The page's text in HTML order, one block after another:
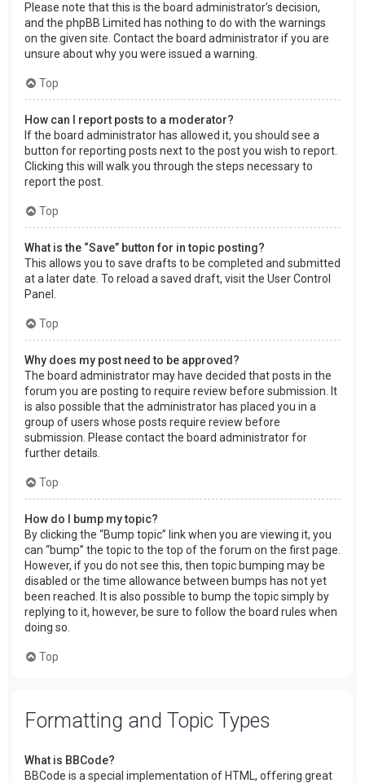
Please note that this is the board administrator’s decision,
and the phpBB Limited has nothing to do with the warnings
on the given site. Contact the board administrator if you are
unsure about why you were issued a warning.
Top
How can I report posts to a moderator?
If the board administrator has allowed it, you should see a
button for reporting posts next to the post you wish to report.
Clicking this will walk you through the steps necessary to
report the post.
Top
What is the “Save” button for in topic posting?
This allows you to save drafts to be completed and submitted
at a later date. To reload a saved draft, visit the User Control
Panel.
Top
Why does my post need to be approved?
The board administrator may have decided that posts in the
forum you are posting to require review before submission. It
is also possible that the administrator has placed you in a
group of users whose posts require review before
submission. Please contact the board administrator for
further details.
Top
How do I bump my topic?
By clicking the “Bump topic” link when you are viewing it, you
can “bump” the topic to the top of the forum on the first page.
However, if you do not see this, then topic bumping may be
disabled or the time allowance between bumps has not yet
been reached. It is also possible to bump the topic simply by
replying to it, however, be sure to follow the board rules when
doing so.
Top
Formatting and Topic Types
What is BBCode?
BBCode is a special implementation of HTML, offering great